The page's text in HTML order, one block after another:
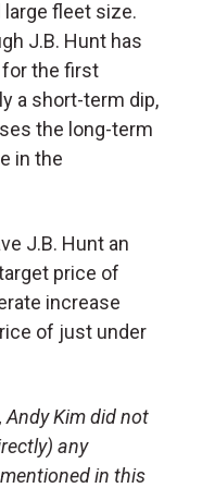
fleet size.
J.B. Hunt has
the first
a short-term dip,
the long-term
in the
J.B. Hunt an
price of
increase
of just under
Kim did not
any
in this